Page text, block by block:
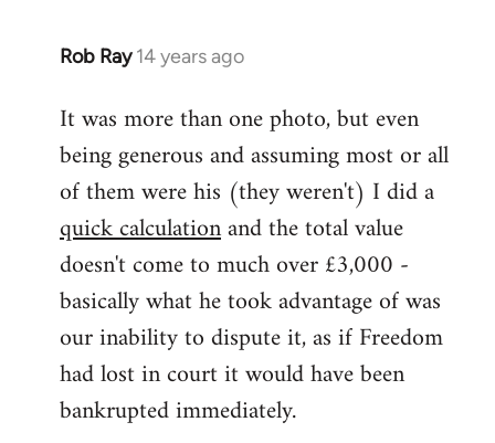
Rob Ray 14 years ago
In
to
Welcome
libcom.org
It was more than one photo, but even
being generous and assuming most or all
of them were his (they weren't) I did a
quick calculationand the total value
doesn't come to much over £3,000 -
basically what he took advantage of was
our inability to dispute it, as if Freedom
had lost in court it would have been
bankrupted immediately.